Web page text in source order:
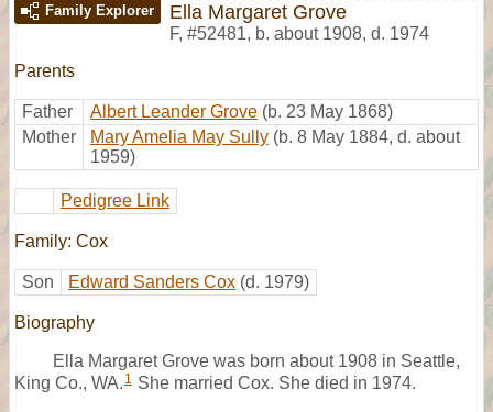
Family Explorer Ella Margaret Grove
F, #52481, b. about 1908, d. 1974
Parents
Father Albert Leander Grove (b. 23 May 1868)
Mother
Mary Amelia May Sully (b. 8 May 1884, d. about
1959)
Pedigree Link
Family: Cox
Son Edward Sanders Cox (d. 1979)
Biography
Ella Margaret Grove was born about 1908 in Seattle,
King Co., WA. 1 She married Cox. She died in 1974.